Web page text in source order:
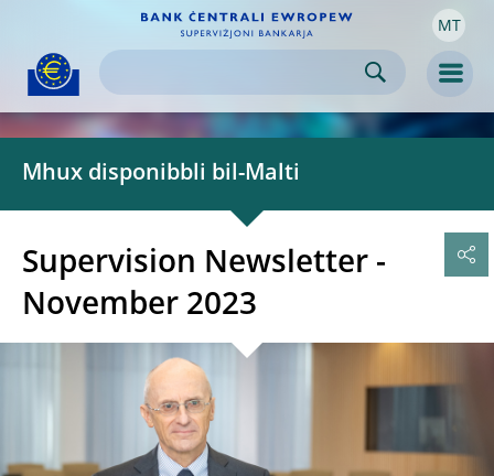
navigation
Skip to
content MT
Mhux disponibbli bil-Malti
Supervision Newsletter -
November 2023